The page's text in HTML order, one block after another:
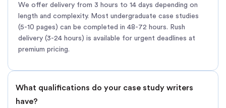
We offer delivery from 3 hours to 14 days depending on
length and complexity. Most undergraduate case studies
(5-10 pages) can be completed in 48-72 hours. Rush
delivery (3-24 hours) is available for urgent deadlines at
premium pricing.
What qualifications do your case study writers
have?